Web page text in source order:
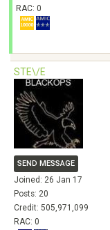
RAC: 0
STE\/E
SEND MESSAGE
Joined: 26 Jan 17
Posts: 20
Credit: 505,971,099
RAC: 0